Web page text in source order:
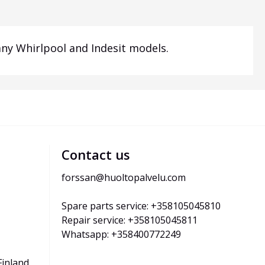
Whirlpool and Indesit models.
Contact us
forssan@huoltopalvelu.com
Spare parts service: +358105045810
Repair service: +358105045811
Whatsapp: +358400772249